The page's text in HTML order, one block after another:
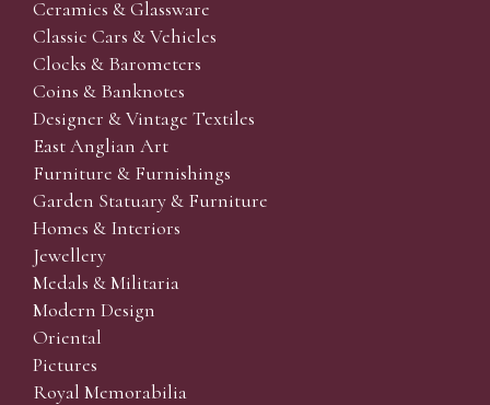
Ceramics & Glassware
Classic Cars & Vehicles
Clocks & Barometers
Coins & Banknotes
Designer & Vintage Textiles
East Anglian Art
Furniture & Furnishings
Garden Statuary & Furniture
Homes & Interiors
Jewellery
Medals & Militaria
Modern Design
Oriental
Pictures
Royal Memorabilia